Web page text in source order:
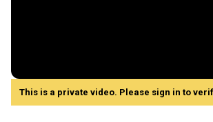
This is a private video. Please sign in to